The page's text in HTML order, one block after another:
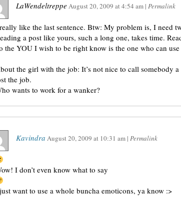
LaWendeltreppe August 20, 2009 at4:54 am | Permalink
like the last sentence. Btw: My problem is, I need
a post like yours, such a long one, takes time.
the YOU I wish to be right know is the one who can
the girl with the job: It’s not nice to call somebody
the job.
wants to work for a wanker?
Kavindra August 20, 2009 at 10:31 am | Permalink
I don’t even know what to say
want to use a whole buncha emoticons, ya know :>